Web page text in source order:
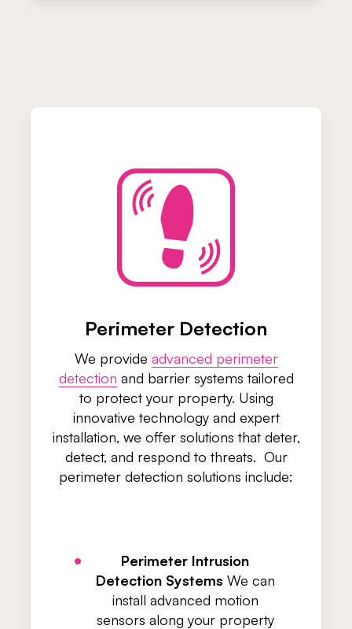
Perimeter Detection
We provide advanced perimeter
detection and barrier systems tailored
to protect your property. Using
innovative technology and expert
installation, we offer solutions that deter,
detect, and respond to threats. Our
perimeter detection solutions include:
Perimeter Intrusion
Detection Systems We can
install advanced motion
sensors along your property